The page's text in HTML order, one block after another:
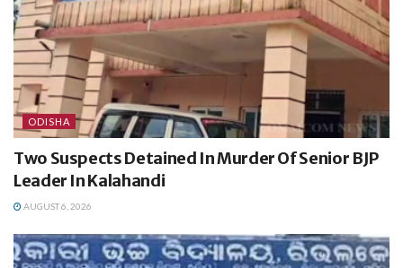
ODISHA
Two Suspects Detained In Murder Of Senior BJP
Leader In Kalahandi
AUGUST 6, 2026